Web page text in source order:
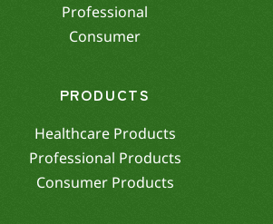
Professional
Consumer
PRODUCTS
Healthcare Products
Professional Products
Consumer Products